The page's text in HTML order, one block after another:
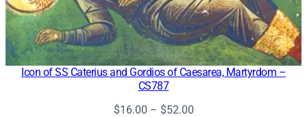
Icon of SS Caterius and Gordios of Caesarea, Martyrdom –
CS787
$16.00 – $52.00Price